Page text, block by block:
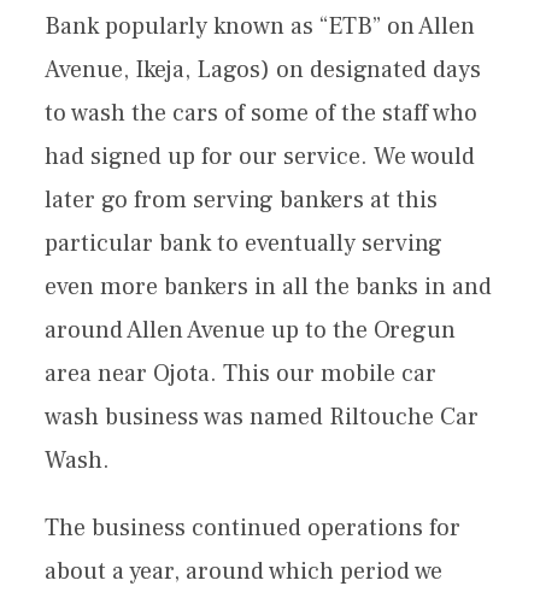
Bank popularly known as “ETB” on Allen
Avenue, Ikeja, Lagos) on designated days
to wash the cars of some of the staff who
had signed up for our service. We would
later go from serving bankers at this
particular bank to eventually serving
even more bankers in all the banks in and
around Allen Avenue up to the Oregun
area near Ojota. This our mobile car
wash business was named Riltouche Car
Wash.
The business continued operations for
about a year, around which period we